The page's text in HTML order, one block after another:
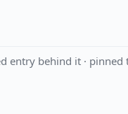
behind it · pinned